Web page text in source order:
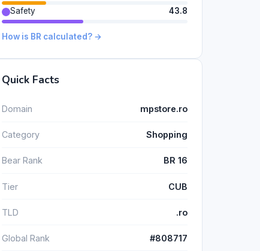
Safety
43.8
How is BR calculated? →
Quick Facts
Domain mpstore.ro
Category Shopping
Bear Rank BR 16
Tier CUB
TLD .ro
Global Rank #808717